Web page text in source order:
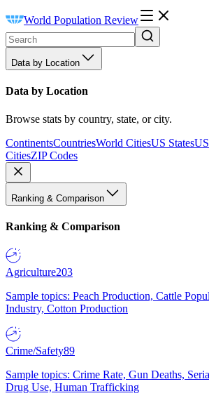
World Population Review
Data by Location
Data by Location
Browse stats by country, state, or city.
ContinentsCountriesWorld CitiesUS States
CitiesZIP Codes
Ranking & Comparison
Ranking & Comparison
Agriculture203
Sample topics: Peach Production, Cattle
Industry, Cotton Production
Crime/Safety89
Sample topics: Crime Rate, Gun Deaths,
Drug Use, Human Trafficking